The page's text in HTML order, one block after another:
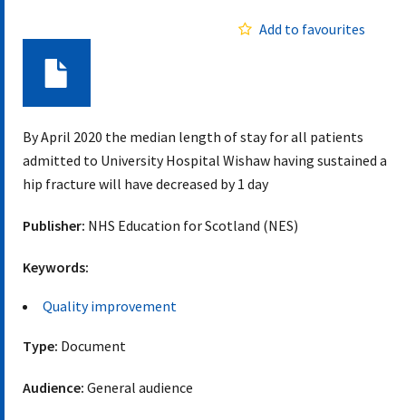
Add to favourites
By April 2020 the median length of stay for all patients
admitted to University Hospital Wishaw having sustained a
hip fracture will have decreased by 1 day
Publisher: NHS Education for Scotland (NES)
Keywords:
Quality improvement
Type: Document
Audience: General audience